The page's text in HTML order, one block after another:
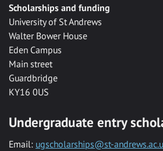
Scholarships and funding
University of St Andrews
Walter Bower House
Eden Campus
Main street
Guardbridge
KY16 0US
Undergraduate entry
Email: ugscholarships@st-